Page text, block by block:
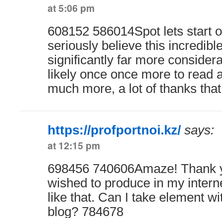
at 5:06 pm
608152 586014Spot lets start
seriously believe this
significantly far more
likely once once more to read
much more, a lot of thanks
https://profportnoi.kz/ says:
at 12:15 pm
698456 740606Amaze! Thank
wished to produce in my
like that. Can I take element
blog? 784678